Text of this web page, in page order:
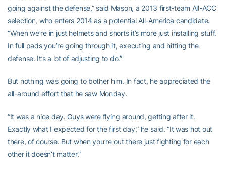
going against the defense,” said Mason, a 2013 first-team All-ACC
selection, who enters 2014 as a potential All-America candidate.
“When we’re in just helmets and shorts it’s more just installing stuff.
In full pads you’re going through it, executing and hitting the
defense. It’s a lot of adjusting to do.”
But nothing was going to bother him. In fact, he appreciated the
all-around effort that he saw Monday.
“It was a nice day. Guys were flying around, getting after it.
Exactly what I expected for the first day,” he said. “It was hot out
there, of course. But when you’re out there just fighting for each
other it doesn’t matter.”